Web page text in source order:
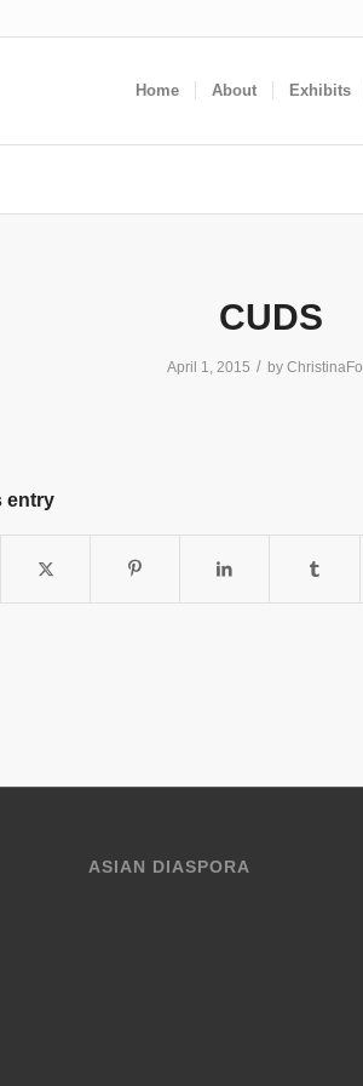
Home About Exhibits
CUDS
April 1, 2015 / by
entry
ASIAN DIASPORA